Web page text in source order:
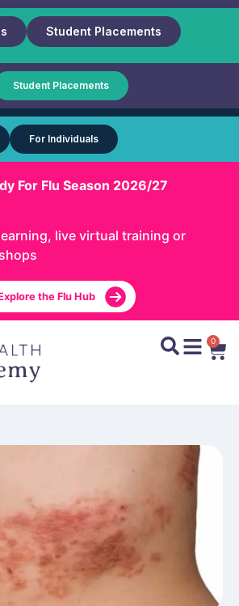
Student Placements
Student Placements
For Individuals
For Flu Season 2026/27
live virtual training or
the Flu Hub
0